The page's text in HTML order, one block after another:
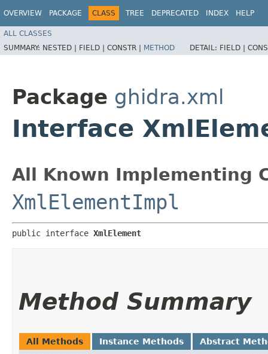
OVERVIEW PACKAGE CLASS TREE DEPRECATED INDEX HELP
ALL CLASSES
SUMMARY: NESTED | FIELD | CONSTR | METHOD DETAIL: FIELD |
Package ghidra.xml
Interface
All Known Implementing
XmlElementImpl
public interface XmlElement
Method Summary
All Methods Instance Methods Abstract